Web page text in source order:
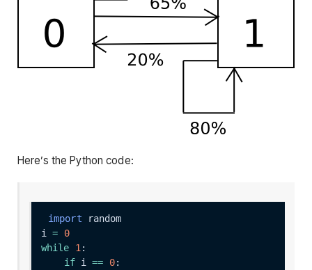
Here’s the Python code:
import
i =
0
while
1
if i == 0